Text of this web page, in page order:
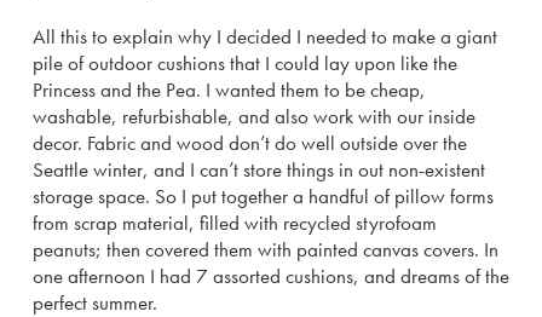
All this to explain why I decided I needed to make a giant
pile of outdoor cushions that I could lay upon like the
Princess and the Pea. I wanted them to be cheap,
washable, refurbishable, and also work with our inside
decor. Fabric and wood don’t do well outside over the
Seattle winter, and I can’t store things in out non-existent
storage space. So I put together a handful of pillow forms
from scrap material, filled with recycled styrofoam
peanuts; then covered them with painted canvas covers. In
one afternoon I had 7 assorted cushions, and dreams of the
perfect summer.